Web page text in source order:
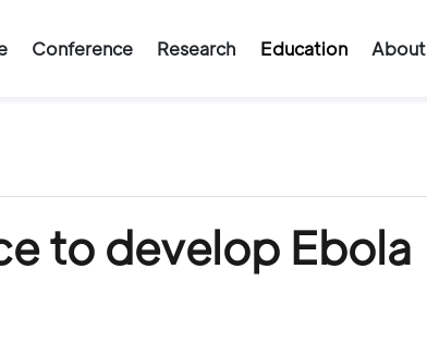
Conference Research Education About
to develop Ebola